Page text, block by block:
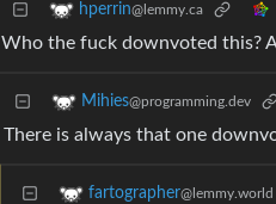
hperrin@lemmy.ca
Who the fuck downvoted this?
Mihies@programming.dev
There is always that one
fartographer@lemmy.world